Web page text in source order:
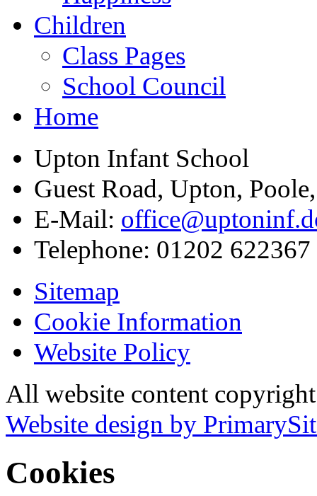
Children
Class Pages
School Council
Home
Upton Infant School
Guest Road, Upton,
E-Mail:
Telephone: 01202 622367
Sitemap
Cookie Information
Website Policy
All website content
Website design by
Cookies